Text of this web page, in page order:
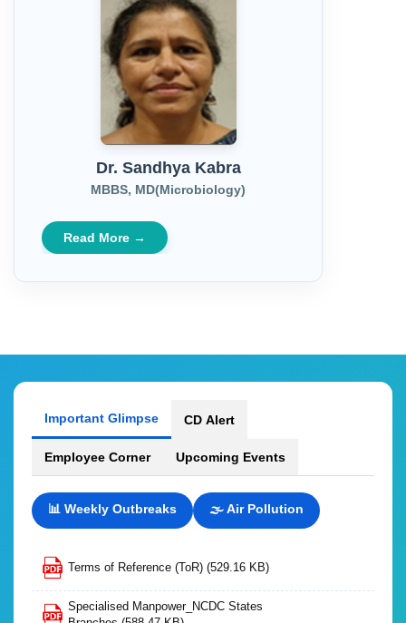
Dr. Sandhya Kabra
MBBS, MD(Microbiology)
Read More →
Important Glimpse CD Alert
Employee Corner Upcoming Events
📊 Weekly Outbreaks 🌫️ Air Pollution
Terms of Reference (ToR) (529.16 KB)
Specialised Manpower_NCDC States